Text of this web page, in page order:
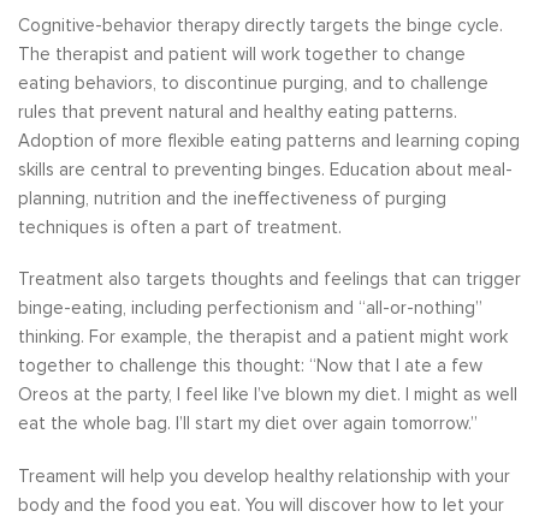
Cognitive-behavior therapy directly targets the binge cycle.
The therapist and patient will work together to change
eating behaviors, to discontinue purging, and to challenge
rules that prevent natural and healthy eating patterns.
Adoption of more flexible eating patterns and learning coping
skills are central to preventing binges. Education about meal-
planning, nutrition and the ineffectiveness of purging
techniques is often a part of treatment.
Treatment also targets thoughts and feelings that can trigger
binge-eating, including perfectionism and “all-or-nothing”
thinking. For example, the therapist and a patient might work
together to challenge this thought: “Now that I ate a few
Oreos at the party, I feel like I’ve blown my diet. I might as well
eat the whole bag. I’ll start my diet over again tomorrow.”
Treament will help you develop healthy relationship with your
body and the food you eat. You will discover how to let your